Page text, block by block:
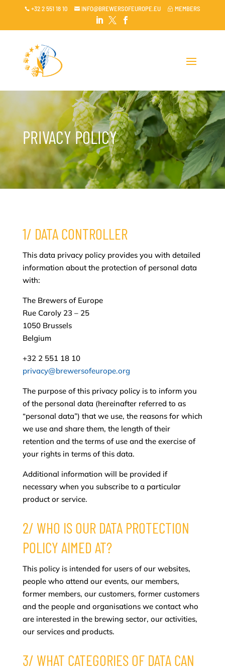
 +32 2 551 18 10  INFO@BREWERSOFEUROPE.EU ~ MEMBERS

 
PRIVACY POLICY
1/ DATA CONTROLLER
This data privacy policy provides you with detailed
information about the protection of personal data
with:
The Brewers of Europe
Rue Caroly 23 – 25
1050 Brussels
Belgium
+32 2 551 18 10
privacy@brewersofeurope.org
The purpose of this privacy policy is to inform you
of the personal data (hereinafter referred to as
“personal data”) that we use, the reasons for which
we use and share them, the length of their
retention and the terms of use and the exercise of
your rights in terms of this data.
Additional information will be provided if
necessary when you subscribe to a particular
product or service.
2/ WHO IS OUR DATA PROTECTION
POLICY AIMED AT?
This policy is intended for users of our websites,
people who attend our events, our members,
former members, our customers, former customers
and the people and organisations we contact who
are interested in the brewing sector, our activities,
our services and products.
3/ WHAT CATEGORIES OF DATA CAN